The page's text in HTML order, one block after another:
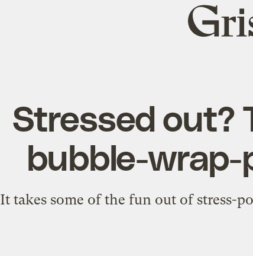
Grist
home
Stressed out?
bubble-wrap-
It takes some of the fun out of stress-